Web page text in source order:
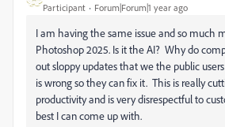
Participant Forum|Forum|1 year ago
I am having the same issue and so much
Photoshop 2025. Is it the AI? Why do
out sloppy updates that we the public
is wrong so they can fix it. This is really
productivity and is very disrespectful to
best I can come up with.